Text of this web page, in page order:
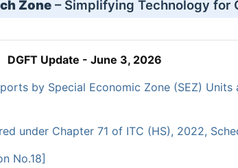
Zone– Simplifying Technology for
DGFT Update - June 3, 2026
by Special Economic Zone (SEZ)
under Chapter 71 of ITC (HS), 2022,
No.18]